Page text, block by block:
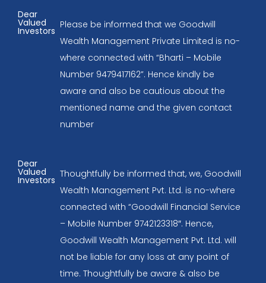
Dear
Valued
Investors
Please be informed that we Goodwill
Wealth Management Private Limited is no-
where connected with “Bharti – Mobile
Number 9479417162”. Hence kindly be
aware and also be cautious about the
mentioned name and the given contact
number
Dear
Valued
Investors
Thoughtfully be informed that, we, Goodwill
Wealth Management Pvt. Ltd. is no-where
connected with “Goodwill Financial Service
– Mobile Number 9742123318″. Hence,
Goodwill Wealth Management Pvt. Ltd. will
not be liable for any loss at any point of
time. Thoughtfully be aware & also be